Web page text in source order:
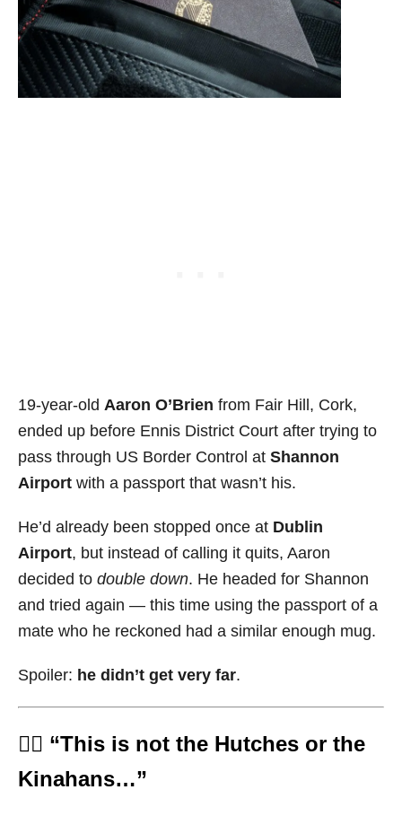
19-year-old Aaron O’Brien from Fair Hill, Cork,
ended up before Ennis District Court after trying to
pass through US Border Control at Shannon
Airport with a passport that wasn’t his.
He’d already been stopped once at Dublin
Airport, but instead of calling it quits, Aaron
decided to double down. He headed for Shannon
and tried again — this time using the passport of a
mate who he reckoned had a similar enough mug.
Spoiler: he didn’t get very far.
🧑‍⚖️ “This is not the Hutches or the
Kinahans…”